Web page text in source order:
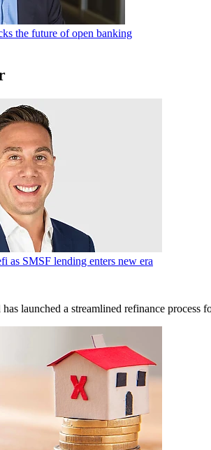
the future of open banking
as SMSF lending enters new era
launched a streamlined refinance process